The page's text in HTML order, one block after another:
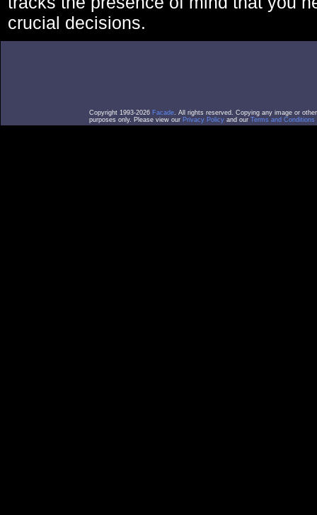
crucial decisions.
Copyright 1993-2026 Facade. All rights reserved. Copying any image or
purposes only. Please view our Privacy Policy and our Terms and Conditions